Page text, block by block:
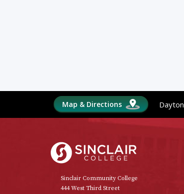
Map & Directions Dayton
Sinclair College
Sinclair Community College
444 West Third Street